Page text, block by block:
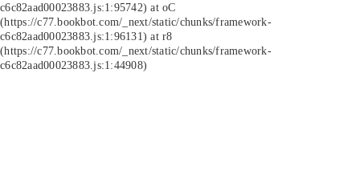
c6c82aad00023883.js:1:95742) at oC
(https://c77.bookbot.com/_next/static/chunks/framework-
c6c82aad00023883.js:1:96131) at r8
(https://c77.bookbot.com/_next/static/chunks/framework-
c6c82aad00023883.js:1:44908)